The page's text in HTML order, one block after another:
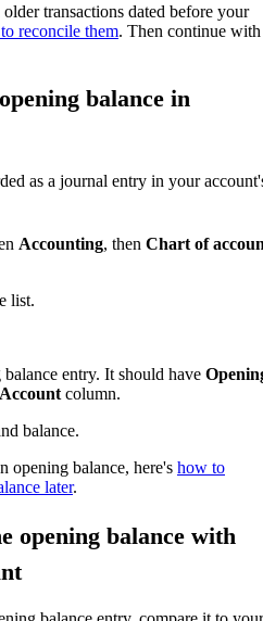
transactions dated before your
reconcile them. Then continue with
balance in
as a journal entry in your
Accounting, then Chart of
list.
entry. It should have
Account column.
balance.
opening balance, here's how to
later.
opening balance with